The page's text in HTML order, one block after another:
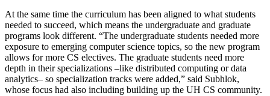
At the same time the curriculum has been aligned to what students
needed to succeed, which means the undergraduate and graduate
programs look different. “The undergraduate students needed more
exposure to emerging computer science topics, so the new program
allows for more CS electives. The graduate students need more
depth in their specializations –like distributed computing or data
analytics– so specialization tracks were added,” said Subhlok,
whose focus had also including building up the UH CS community.